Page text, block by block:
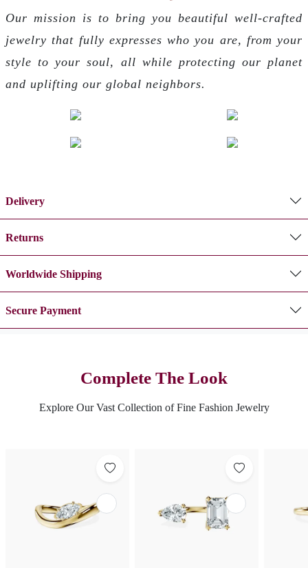
Our mission is to bring you beautiful well-crafted
jewelry that fully expresses who you are, from your
style to your soul, all while protecting our planet
and uplifting our global neighbors.
Delivery
Returns
Worldwide Shipping
Secure Payment
Complete The Look
Explore Our Vast Collection of Fine Fashion Jewelry